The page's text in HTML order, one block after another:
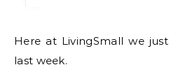
Here at LivingSmall we just flat-out ran out of gas
last week.